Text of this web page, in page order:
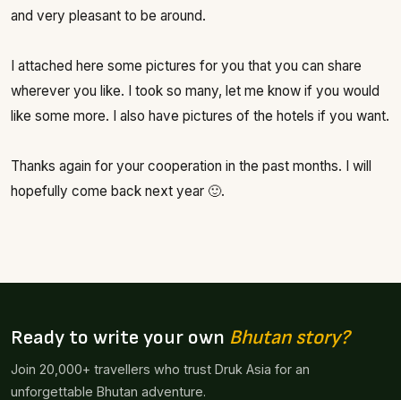
and very pleasant to be around.
I attached here some pictures for you that you can share
wherever you like. I took so many, let me know if you would
like some more. I also have pictures of the hotels if you want.
Thanks again for your cooperation in the past months. I will
hopefully come back next year 🙂.
Ready to write your own Bhutan story?
Join 20,000+ travellers who trust Druk Asia for an
unforgettable Bhutan adventure.